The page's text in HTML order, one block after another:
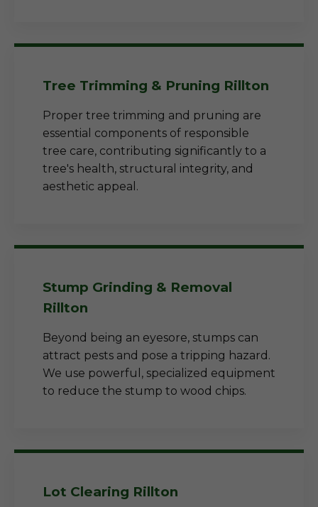
Tree Trimming & Pruning Rillton
Proper tree trimming and pruning are
essential components of responsible
tree care, contributing significantly to a
tree's health, structural integrity, and
aesthetic appeal.
Stump Grinding & Removal
Rillton
Beyond being an eyesore, stumps can
attract pests and pose a tripping hazard.
We use powerful, specialized equipment
to reduce the stump to wood chips.
Lot Clearing Rillton